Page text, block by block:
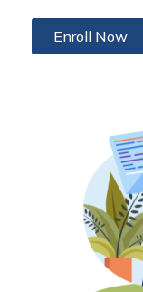
Enroll Now